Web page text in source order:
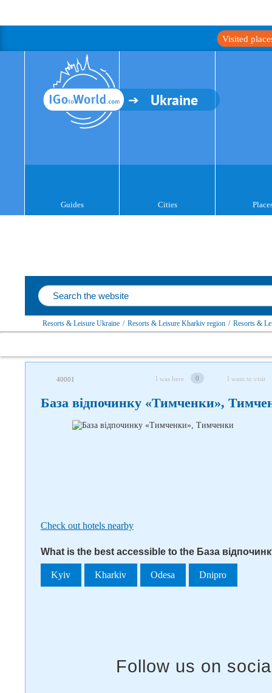
Visited
Ukraine
Guides Cities
Resorts & Leisure Ukraine / Resorts & Leisure Kharkiv region / Resorts &
40001 I was here 0 I want to visit
База відпочинку «Тимченки»,
Check out hotels nearby
What is the best accessible to the База
Kyiv Kharkiv Odesa Dnipro
Follow us on social networks